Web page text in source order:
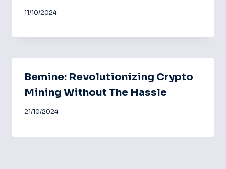
11/10/2024
Bemine: Revolutionizing Crypto
Mining Without The Hassle
21/10/2024